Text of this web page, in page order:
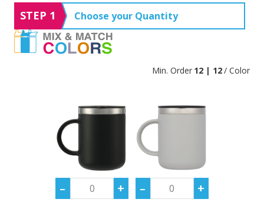
STEP 1 Choose your Quantity
Min. Order 12 | 12/ Color